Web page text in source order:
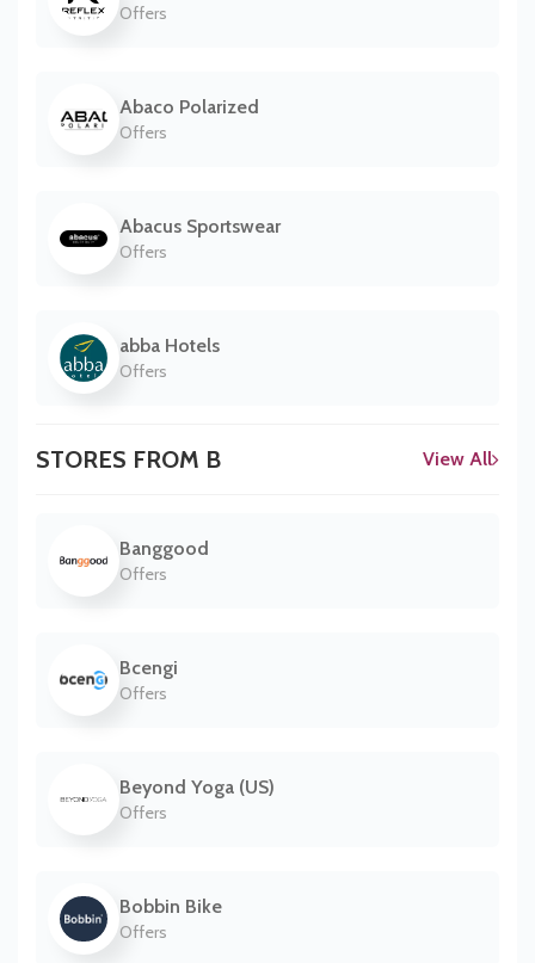
Offers
Abaco Polarized
Offers
Abacus Sportswear
Offers
abba Hotels
Offers
STORES FROM B View All
Banggood
Offers
Bcengi
Offers
Beyond Yoga (US)
Offers
Bobbin Bike
Offers